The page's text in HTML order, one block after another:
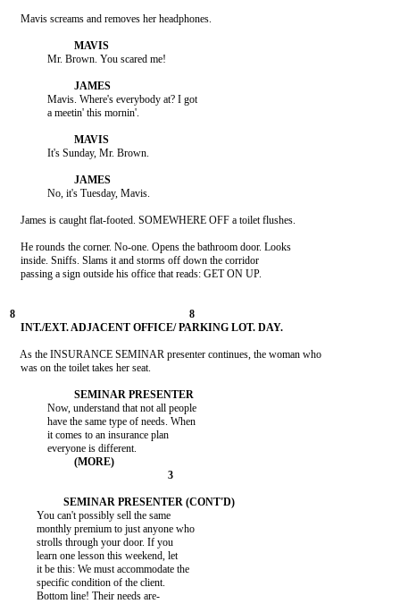
    Mavis screams and removes her headphones.
              Mr. Brown. You scared me!
              Mavis. Where's everybody at? I got
              a meetin' this mornin'.
              It's Sunday, Mr. Brown.
              No, it's Tuesday, Mavis.
    James is caught flat-footed. SOMEWHERE OFF a toilet flushes.
    He rounds the corner. No-one. Opens the bathroom door. Looks
    inside. Sniffs. Slams it and storms off down the corridor
    passing a sign outside his office that reads: GET ON UP.
    As the INSURANCE SEMINAR presenter continues, the woman who
    was on the toilet takes her seat.
              Now, understand that not all people
              have the same type of needs. When
              it comes to an insurance plan
          You can't possibly sell the same
          monthly premium to just anyone who
          strolls through your door. If you
          learn one lesson this weekend, let
          it be this: We must accommodate the
          specific condition of the client.
          Bottom line! Their needs are-